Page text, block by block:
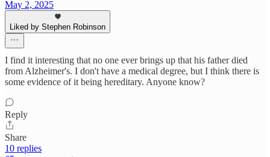
May 2, 2025
Liked by Stephen Robinson
I find it interesting that no one ever brings up that his father died
from Alzheimer's. I don't have a medical degree, but I think there is
some evidence of it being hereditary. Anyone know?
Reply
Share
10 replies